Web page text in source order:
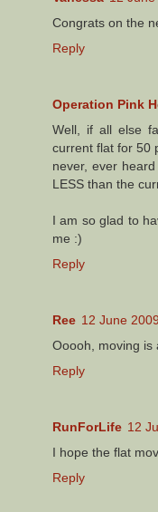
Congrats on the
Reply
Operation Pink
Well, if all else
current flat for 50
never, ever
LESS than the
I am so glad to
me :)
Reply
Ree 12 June
Ooooh, moving is
Reply
RunForLife 12
I hope the flat
Reply